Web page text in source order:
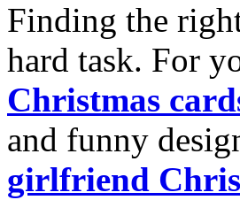
Finding the
hard task. For
Christmas
and funny
girlfriend